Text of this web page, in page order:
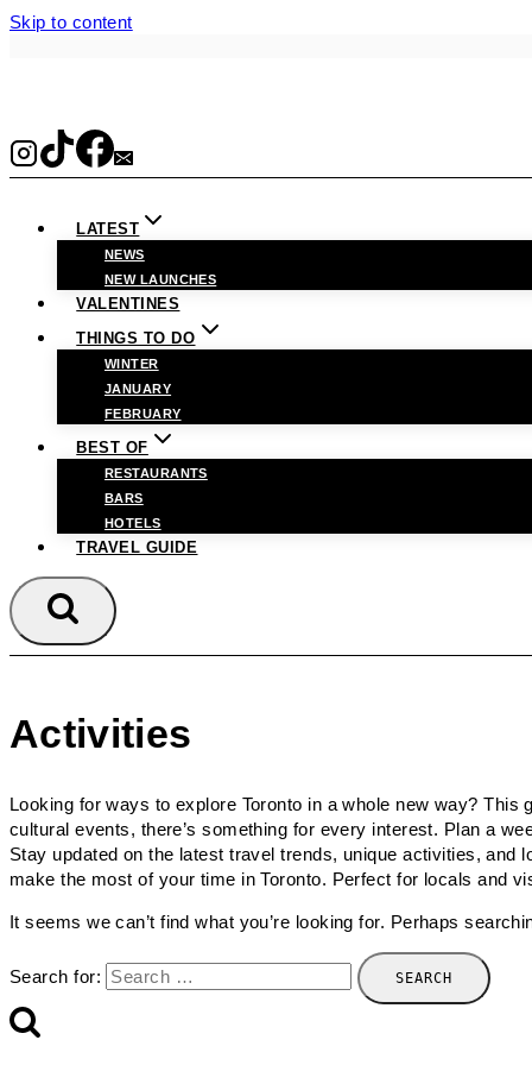
Skip to content
LATEST
NEWS
NEW LAUNCHES
VALENTINES
THINGS TO DO
WINTER
JANUARY
FEBRUARY
BEST OF
RESTAURANTS
BARS
HOTELS
TRAVEL GUIDE
Activities
Looking for ways to explore Toronto in a whole new way?
cultural events, there’s something for every interest. Plan a
Stay updated on the latest travel trends, unique activities, and
make the most of your time in Toronto. Perfect for locals and
It seems we can’t find what you’re looking for. Perhaps
Search for: